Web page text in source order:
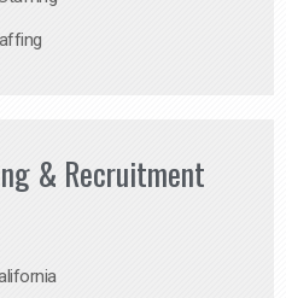
& Recruitment